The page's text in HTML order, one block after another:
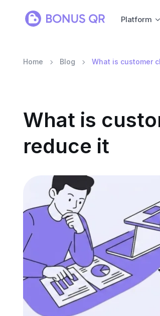
Platform
Home Blog What is customer
What is
reduce it